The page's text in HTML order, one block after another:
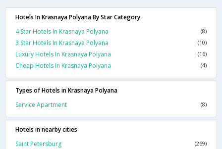
Hotels In Krasnaya Polyana By Star Category
4 Star Hotels In Krasnaya Polyana
(8)
3 Star Hotels In Krasnaya Polyana (10)
Luxury Hotels In Krasnaya Polyana (16)
Cheap Hotels In Krasnaya Polyana (4)
Types of Hotels in Krasnaya Polyana
Service Apartment
(8)
Hotels in nearby cities
Saint Petersburg
(269)